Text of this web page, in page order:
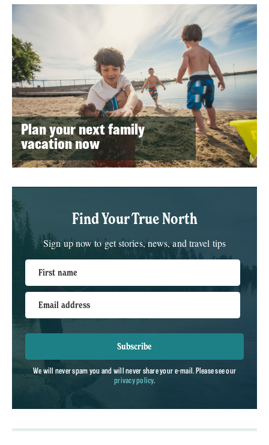
Plan your next family
vacation now
Find Your True North
Sign up now to get stories, news, and travel tips
First name
Email address
Subscribe
We will never spam you and will never share your e-mail. Please see our
privacy policy.